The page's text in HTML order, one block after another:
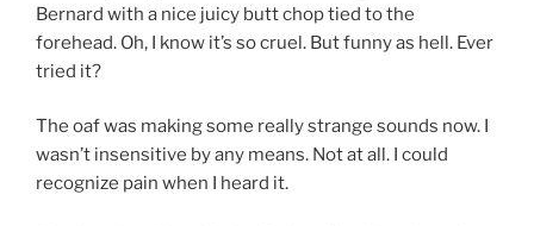
Bernard with a nice juicy butt chop tied to the
forehead. Oh, I know it’s so cruel. But funny as hell. Ever
tried it?
The oaf was making some really strange sounds now. I
wasn’t insensitive by any means. Not at all. I could
recognize pain when I heard it.